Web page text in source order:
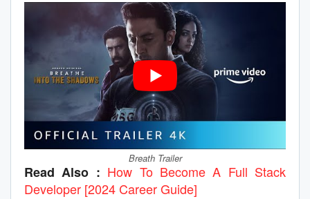
Breath Trailer
Read Also : How To Become A Full Stack
Developer [2024 Career Guide]